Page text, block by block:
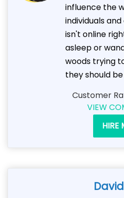
influence the
individuals
isn't online
asleep or
woods trying
they should
Customer
VIEW
HIRE